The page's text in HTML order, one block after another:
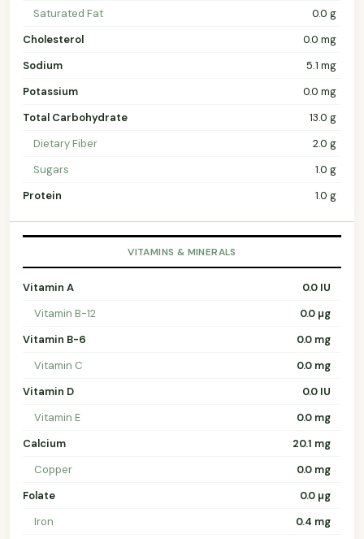
Saturated Fat
0.0 g
Cholesterol
0.0 mg
Sodium
5.1 mg
Potassium
0.0 mg
Total Carbohydrate
13.0 g
Dietary Fiber
2.0 g
Sugars
1.0 g
Protein
1.0 g
VITAMINS & MINERALS
Vitamin A
0.0 IU
Vitamin B-12
0.0 µg
Vitamin B-6
0.0 mg
Vitamin C
0.0 mg
Vitamin D
0.0 IU
Vitamin E
0.0 mg
Calcium
20.1 mg
Copper
0.0 mg
Folate
0.0 µg
Iron
0.4 mg